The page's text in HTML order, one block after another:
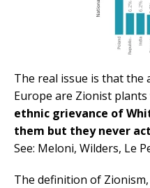
The real issue is that
Europe are Zionist plants
ethnic grievance of
them but they never
See: Meloni, Wilders, Le
The definition of